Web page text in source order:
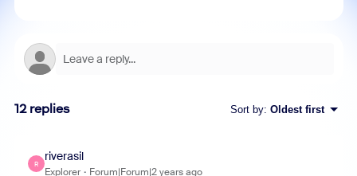
12 replies Sort by: Oldest first
R
riverasil
Explorer Forum|Forum|2 years ago